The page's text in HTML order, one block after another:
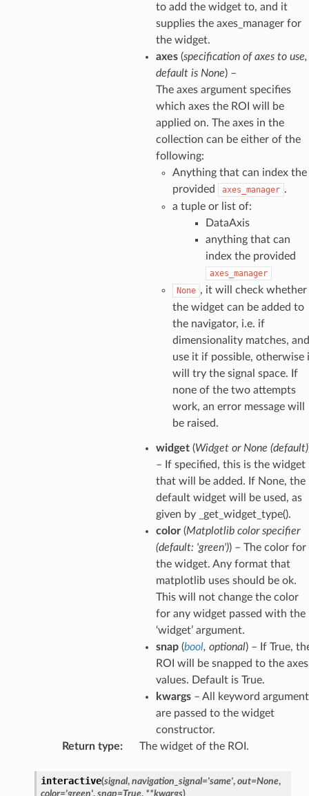
to add the widget to, and it
supplies the axes_manager for
the widget.
axes(specificationofaxes to use,
default is None) –
The axes argument specifies
which axes the ROI will be
applied on. The axes in the
collection can be either of the
following:
Anything that can index the
provided
axes_manager .
a tuple or list of:
DataAxis
anything that can
index the provided
axes_manager
None , it will check whether
the widget can be added to
the navigator, i.e. if
dimensionality matches, and
use it if possible, otherwise
will try the signal space. If
none of the two attempts
work, an error message will
be raised.
widget(Widgetor None (default)
– If specified, this is the widget
that will be added. If None, the
default widget will be used, as
given by _get_widget_type().
color(Matplotlib color specifier
(default: 'green')) – The color for
the widget. Any format that
matplotlib uses should be ok.
This will not change the color
for any widget passed with the
‘widget’ argument.
snap(bool, optional) – If True,
ROI will be snapped to the axes
values. Default is True.
kwargs– All keyword
are passed to the widget
constructor.
Return type: The widget of the ROI.
interactive(signal, navigation_signal='same', out=None,
color='green', snap=True, **kwargs)